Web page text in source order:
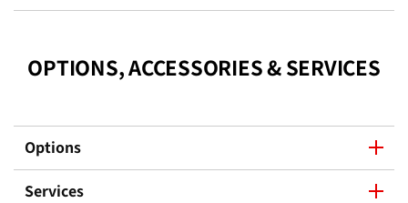
OPTIONS, ACCESSORIES & SERVICES
Options
Services